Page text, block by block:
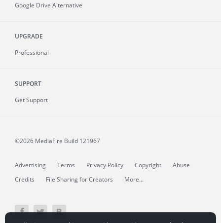
Google Drive Alternative
UPGRADE
Professional
SUPPORT
Get Support
©2026 MediaFire Build 121967
Advertising Terms Privacy Policy Copyright
Abuse
Credits
File Sharing for Creators More...